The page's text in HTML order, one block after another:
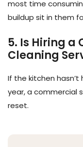
most time
buildup sit in them
5. Is Hiring a
Cleaning
If the kitchen
year, a commercial
reset.